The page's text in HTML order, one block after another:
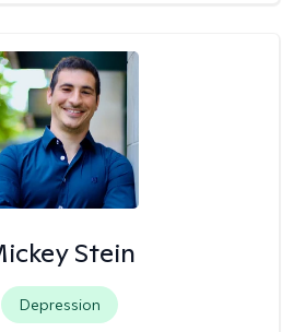
Stein
Depression